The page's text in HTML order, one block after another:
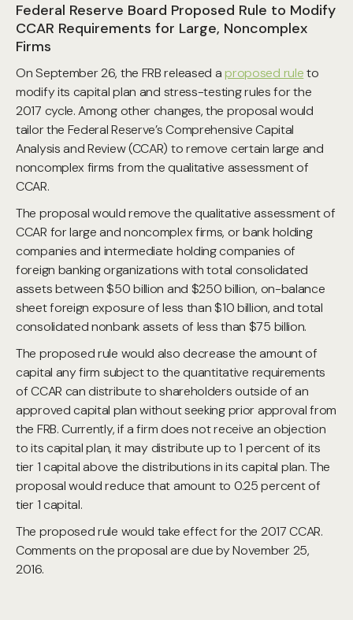
Federal Reserve Board Proposed Rule to Modify
CCAR Requirements for Large, Noncomplex
Firms
On September 26, the FRB released aproposed ruleto
modify its capital plan and stress-testing rules for the
2017 cycle. Among other changes, the proposal would
tailor the Federal Reserve’s Comprehensive Capital
Analysis and Review (CCAR) to remove certain large and
noncomplex firms from the qualitative assessment of
CCAR.
The proposal would remove the qualitative assessment of
CCAR for large and noncomplex firms, or bank holding
companies and intermediate holding companies of
foreign banking organizations with total consolidated
assets between $50 billion and $250 billion, on-balance
sheet foreign exposure of less than $10 billion, and total
consolidated nonbank assets of less than $75 billion.
The proposed rule would also decrease the amount of
capital any firm subject to the quantitative requirements
of CCAR can distribute to shareholders outside of an
approved capital plan without seeking prior approval from
the FRB. Currently, if a firm does not receive an objection
to its capital plan, it may distribute up to 1 percent of its
tier 1 capital above the distributions in its capital plan. The
proposal would reduce that amount to 0.25 percent of
tier 1 capital.
The proposed rule would take effect for the 2017 CCAR.
Comments on the proposal are due by November 25,
2016.